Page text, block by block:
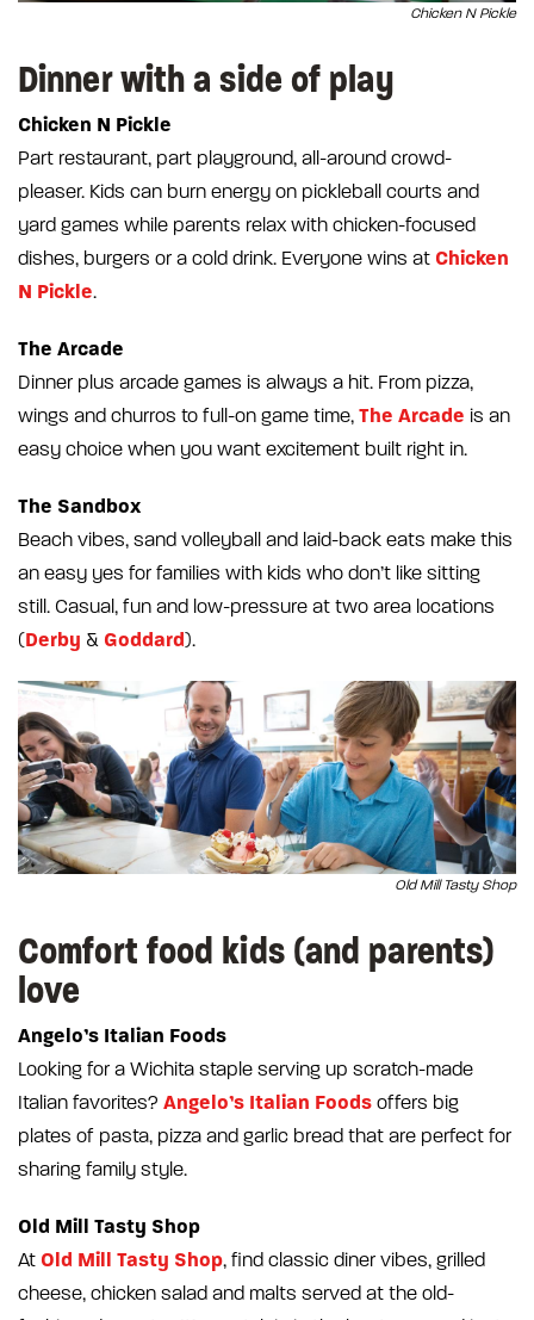
Chicken N Pickle
Dinner with a side of play
Chicken N Pickle
Part restaurant, part playground, all-around crowd-
pleaser. Kids can burn energy on pickleball courts and
yard games while parents relax with chicken-focused
dishes, burgers or a cold drink. Everyone wins at Chicken
N Pickle.
The Arcade
Dinner plus arcade games is always a hit. From pizza,
wings and churros to full-on game time, The Arcade is an
easy choice when you want excitement built right in.
The Sandbox
Beach vibes, sand volleyball and laid-back eats make this
an easy yes for families with kids who don’t like sitting
still. Casual, fun and low-pressure at two area locations
(Derby & Goddard).
Old Mill Tasty Shop
Comfort food kids (and parents)
love
Angelo’s Italian Foods
Looking for a Wichita staple serving up scratch-made
Italian favorites? Angelo’s Italian Foods offers big
plates of pasta, pizza and garlic bread that are perfect for
sharing family style.
Old Mill Tasty Shop
At Old Mill Tasty Shop, find classic diner vibes, grilled
cheese, chicken salad and malts served at the old-